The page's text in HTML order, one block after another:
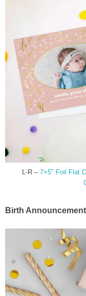
L-R – 7×5″ Foil Flat
Birth